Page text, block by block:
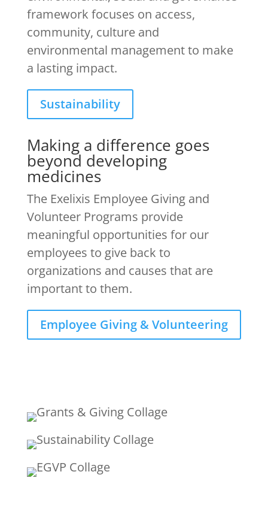
framework focuses on access,
community, culture and
environmental management to make
a lasting impact.
Sustainability
Making a difference goes
beyond developing
medicines
The Exelixis Employee Giving and
Volunteer Programs provide
meaningful opportunities for our
employees to give back to
organizations and causes that are
important to them.
Employee Giving & Volunteering